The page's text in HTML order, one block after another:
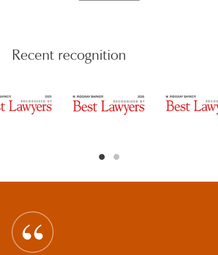
partnership transactions, forward purchase and sale
transactions, corporate and family office governance,
broker-dealer and investment adviser registration
and regulation, public disclosure and reporting,
corporate, securities, and technology topics including
(but not limited to) Cryptocurrency, Cybersecurity,
Digital Assets, and SPACs.
Recent recognition